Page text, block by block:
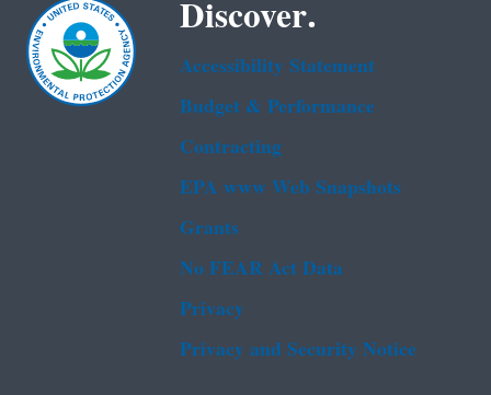
Discover.
Accessibility Statement
Budget & Performance
Contracting
EPA www Web Snapshots
Grants
No FEAR Act Data
Privacy
Privacy and Security Notice